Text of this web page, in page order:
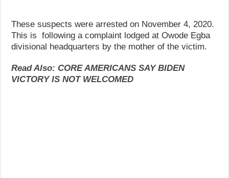
These suspects were arrested on November 4, 2020.
This is following a complaint lodged at Owode Egba
divisional headquarters by the mother of the victim.
Read Also: CORE AMERICANS SAY BIDEN
VICTORY IS NOT WELCOMED